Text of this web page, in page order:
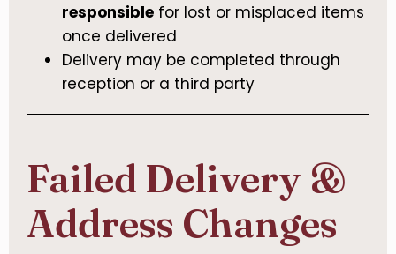
responsible for lost or misplaced items
once delivered
Delivery may be completed through
reception or a third party
Failed Delivery &
Address Changes